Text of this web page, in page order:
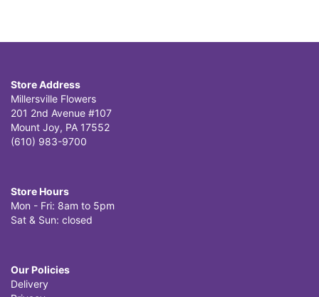
Store Address
Millersville Flowers
201 2nd Avenue #107
Mount Joy, PA 17552
(610) 983-9700
Store Hours
Mon - Fri: 8am to 5pm
Sat & Sun: closed
Our Policies
Delivery